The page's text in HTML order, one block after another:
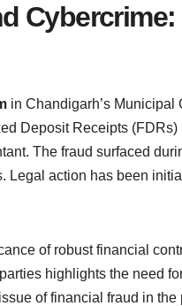
in Chandigarh’s Municipal
Deposit Receipts
The fraud surfaced
Legal action has been
of robust financial
highlights the need
of financial fraud in